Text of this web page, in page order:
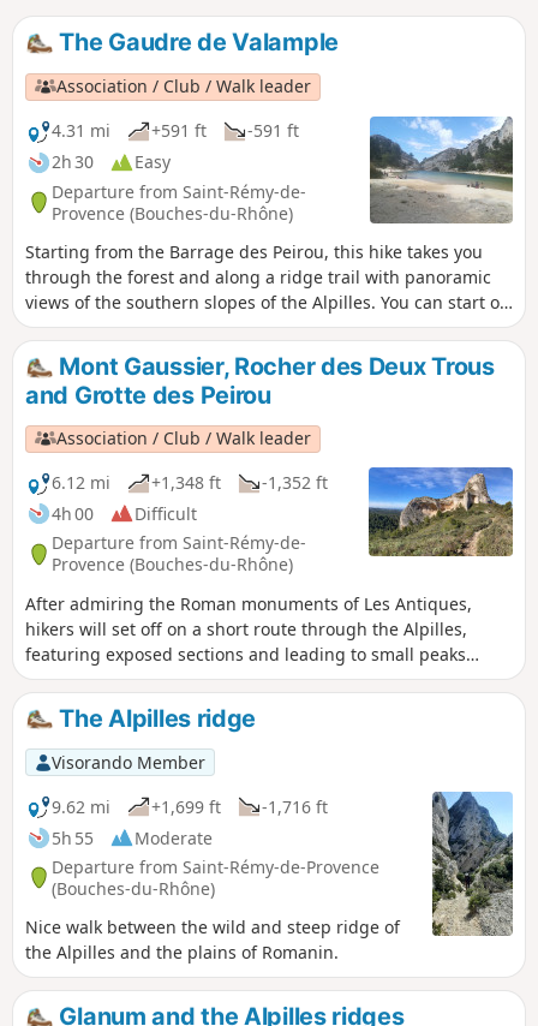
The Gaudre de Valample
Association / Club / Walk leader
4.31 mi
+591 ft
-591 ft
2h 30
Easy
Departure from Saint-Rémy-de-
Provence (Bouches-du-Rhône)
Starting from the Barrage des Peirou, this hike takes you
through the forest and along a ridge trail with panoramic
views of the southern slopes of the Alpilles. You can start or
end your walk by strolling along the lake.
Mont Gaussier, Rocher des Deux Trous
and Grotte des Peirou
Association / Club / Walk leader
6.12 mi
+1,348 ft
-1,352 ft
4h 00
Difficult
Departure from Saint-Rémy-de-
Provence (Bouches-du-Rhône)
After admiring the Roman monuments of Les Antiques,
hikers will set off on a short route through the Alpilles,
featuring exposed sections and leading to small peaks
offering breathtaking views.
The Alpilles ridge
Visorando Member
9.62 mi
+1,699 ft
-1,716 ft
5h 55
Moderate
Departure from Saint-Rémy-de-Provence
(Bouches-du-Rhône)
Nice walk between the wild and steep ridge of
the Alpilles and the plains of Romanin.
Glanum and the Alpilles ridges